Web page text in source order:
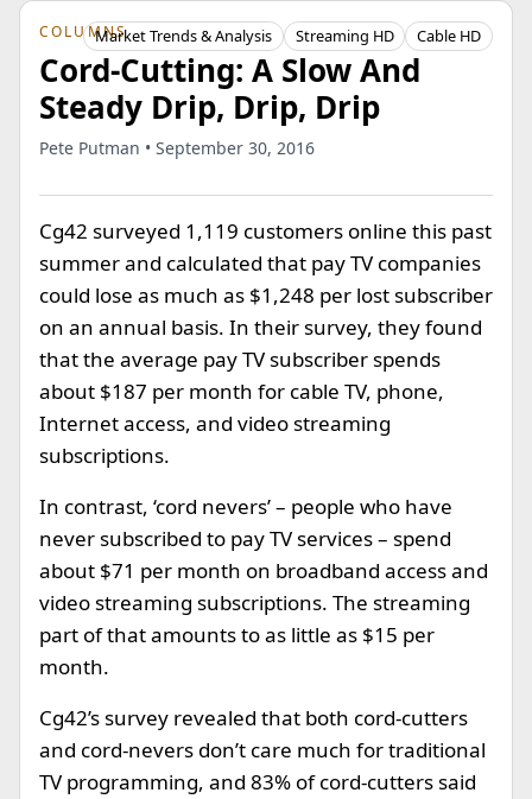
COLUMNSMarket Trends & Analysis Streaming HD Cable HD
Cord-Cutting: A Slow And
Steady Drip, Drip, Drip
Pete Putman • September 30, 2016
Cg42 surveyed 1,119 customers online this past
summer and calculated that pay TV companies
could lose as much as $1,248 per lost subscriber
on an annual basis. In their survey, they found
that the average pay TV subscriber spends
about $187 per month for cable TV, phone,
Internet access, and video streaming
subscriptions.
In contrast, ‘cord nevers’ – people who have
never subscribed to pay TV services – spend
about $71 per month on broadband access and
video streaming subscriptions. The streaming
part of that amounts to as little as $15 per
month.
Cg42’s survey revealed that both cord-cutters
and cord-nevers don’t care much for traditional
TV programming, and 83% of cord-cutters said